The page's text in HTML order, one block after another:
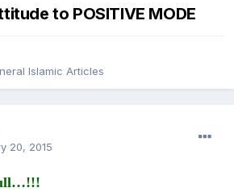
to POSITIVE MODE
Islamic Articles
20, 2015